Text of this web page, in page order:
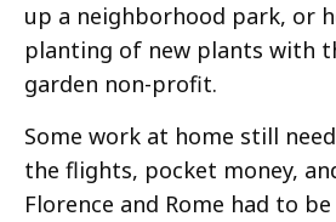
up a neighborhood park, or
planting of new plants with
garden non-profit.
Some work at home still
the flights, pocket money,
Florence and Rome had to